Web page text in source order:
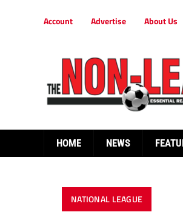
Account Advertise About Us
HOME NEWS
NATIONAL LEAGUE